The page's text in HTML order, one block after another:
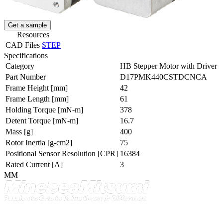
Get a sample
Resources
CAD Files STEP
Specifications
Category
HB Stepper Motor with Driver
Part Number
D17PMK440CSTDCNCA
Frame Height [mm]
42
Frame Length [mm]
61
Holding Torque [mN-m]
378
Detent Torque [mN-m]
16.7
Mass [g]
400
Rotor Inertia [g-cm2]
75
Positional Sensor Resolution [CPR] 16384
Rated Current [A]
3
MM